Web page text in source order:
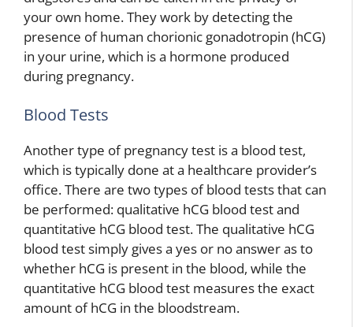
your own home. They work by detecting the
presence of human chorionic gonadotropin (hCG)
in your urine, which is a hormone produced
during pregnancy.
Blood Tests
Another type of pregnancy test is a blood test,
which is typically done at a healthcare provider’s
office. There are two types of blood tests that can
be performed: qualitative hCG blood test and
quantitative hCG blood test. The qualitative hCG
blood test simply gives a yes or no answer as to
whether hCG is present in the blood, while the
quantitative hCG blood test measures the exact
amount of hCG in the bloodstream.